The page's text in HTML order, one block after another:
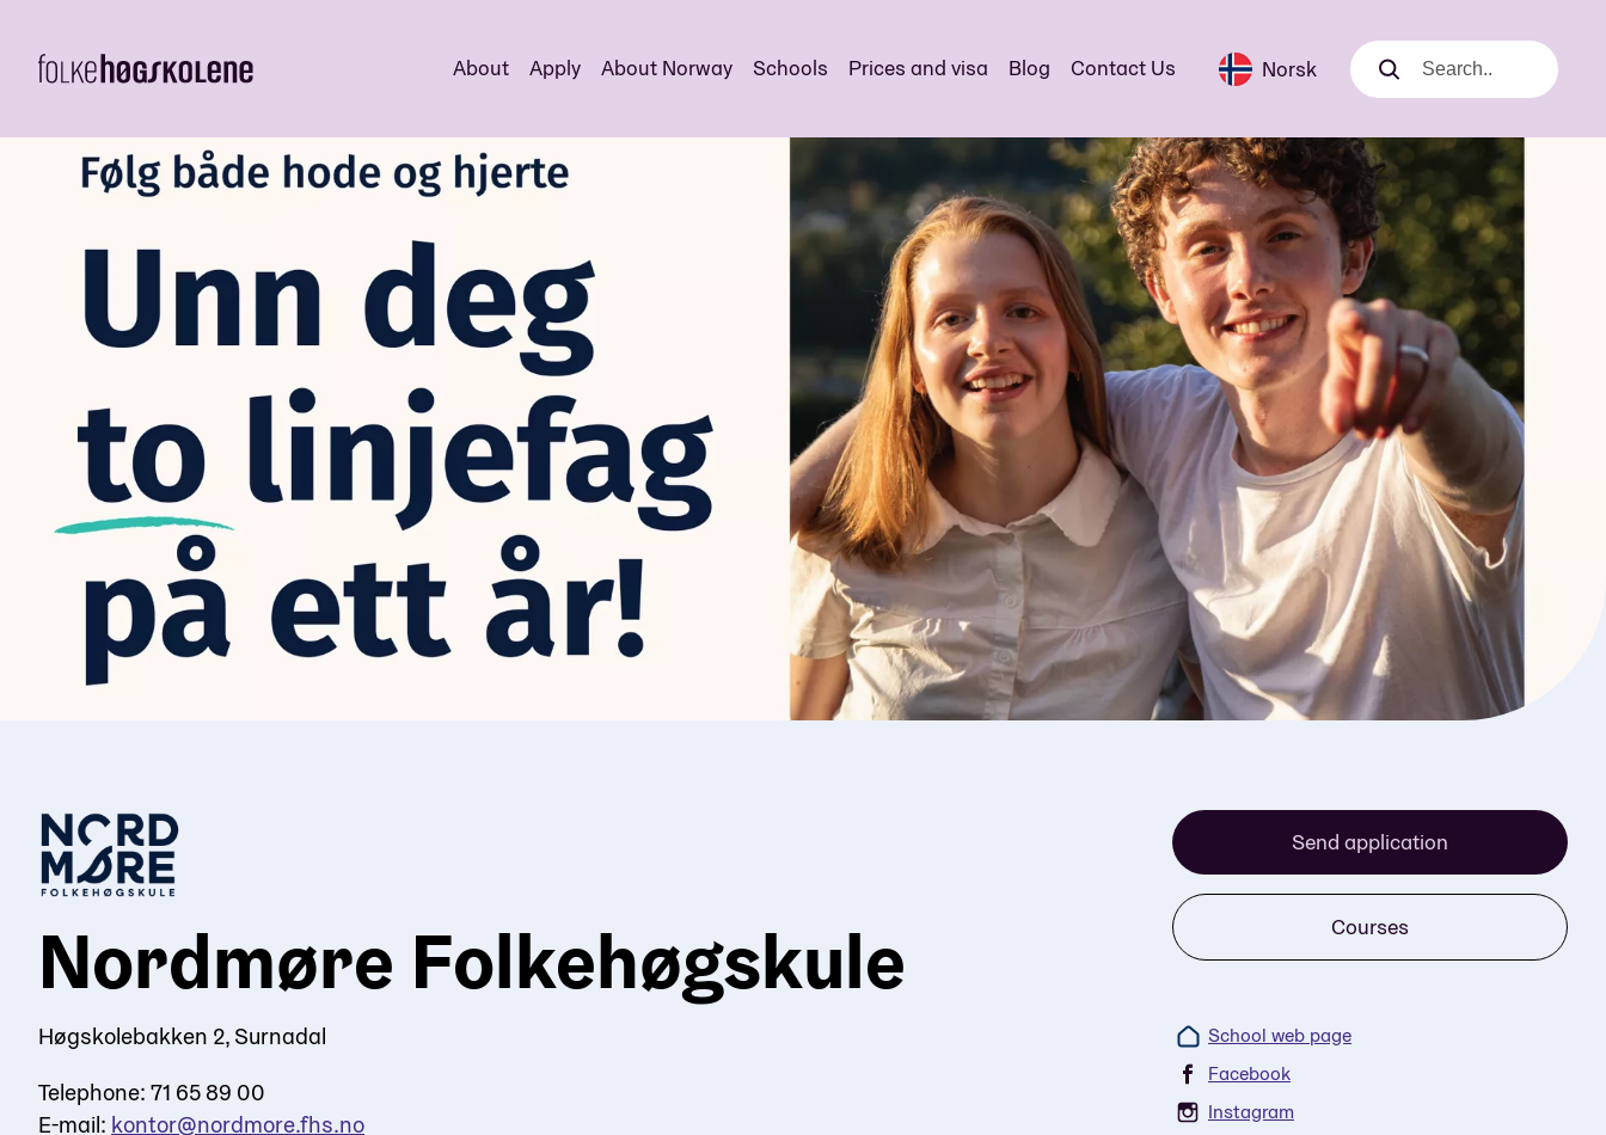
About Apply About Norway Schools Prices and visa Blog Contact Us Norsk Search
Search
Nordmøre Folkehøgskule
Høgskolebakken 2, Surnadal
Telephone: 71 65 89 00
E-mail: kontor@nordmore.fhs.no
Send application
Courses
School web page
Facebook
Instagram